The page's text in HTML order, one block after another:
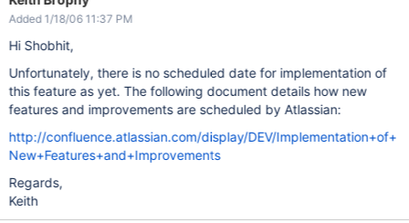
Added 1/18/06 11:37 PM
Hi Shobhit,
Unfortunately, there is no scheduled date for implementation of
this feature as yet. The following document details how new
features and improvements are scheduled by Atlassian:
http://confluence.atlassian.com/display/DEV/Implementation+of+
New+Features+and+Improvements
Regards,
Keith